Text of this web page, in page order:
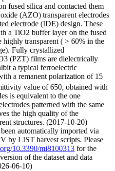
fused silica and contacted them
(AZO) transparent electrodes
electrode (IDE) design. These
a TiO2 buffer layer on the fused
highly transparent ( > 60% in the
Fully crystallized
(PZT) films are dielectrically
a typical ferroelectric
a remanent polarization of 15
value of 650, obtained with
is equivalent to the one
patterned with the same
the high quality of the
structures. (2017-10-20)
automatically imported via
by LIST harvest scripts. Please
10.3390/mi8100313 for the
of the dataset and data
06-10)